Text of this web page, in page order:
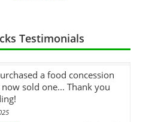
Testimonials
a food concession
sold one... Thank you